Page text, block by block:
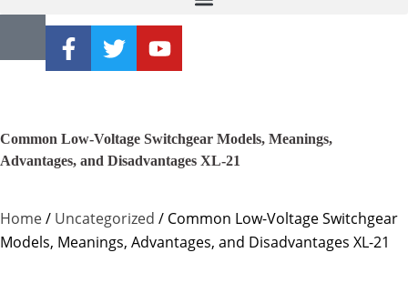
Common Low-Voltage Switchgear Models, Meanings,
Advantages, and Disadvantages XL-21
Home/ Uncategorized / Common Low-Voltage Switchgear
Models, Meanings, Advantages, and Disadvantages XL-21